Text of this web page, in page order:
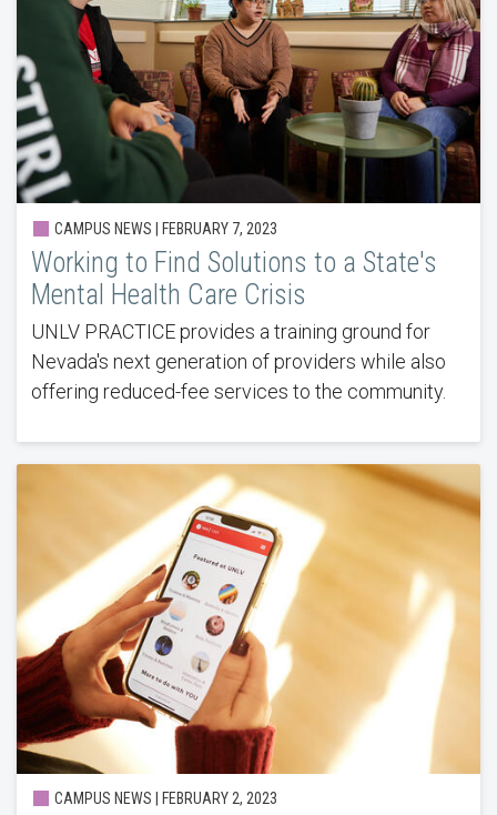
CAMPUS NEWS | FEBRUARY 7, 2023
Working to Find Solutions to a State's
Mental Health Care Crisis
UNLV PRACTICE provides a training ground for
Nevada's next generation of providers while also
offering reduced-fee services to the community.
CAMPUS NEWS | FEBRUARY 2, 2023